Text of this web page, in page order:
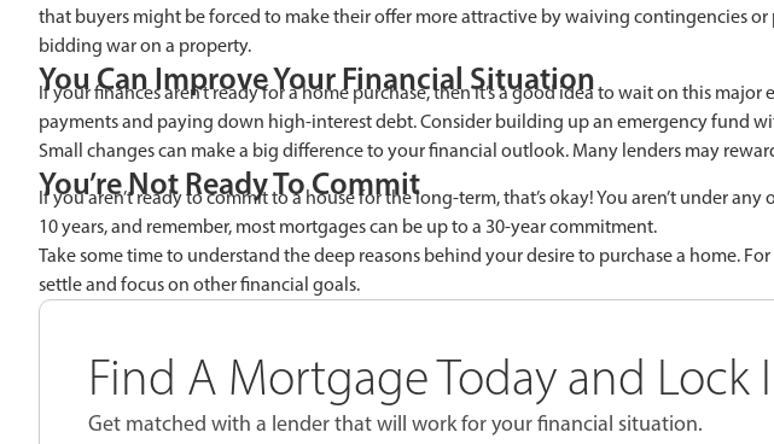
that buyers might be forced to make their offer more attractive by waiving contingencies
bidding war on a property.
You Can Improve Your Financial Situation
If your finances aren’t ready for a home purchase, then it’s a good idea to wait on this
payments and paying down high-interest debt. Consider building up an emergency fund
Small changes can make a big difference to your financial outlook. Many lenders may
You’re Not Ready To Commit
If you aren’t ready to commit to a house for the long-term, that’s okay! You aren’t under
10 years, and remember, most mortgages can be up to a 30-year commitment.
Take some time to understand the deep reasons behind your desire to purchase a home.
settle and focus on other financial goals.
Find A Mortgage Today and Lock
Get matched with a lender that will work for your financial situation.